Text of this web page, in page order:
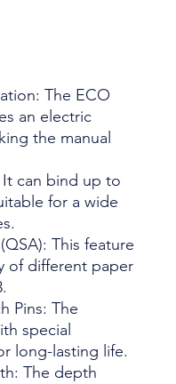
The ECO
an electric
the manual
can bind up to
for a wide
This feature
of different paper
Pins: The
special
long-lasting life.
The depth